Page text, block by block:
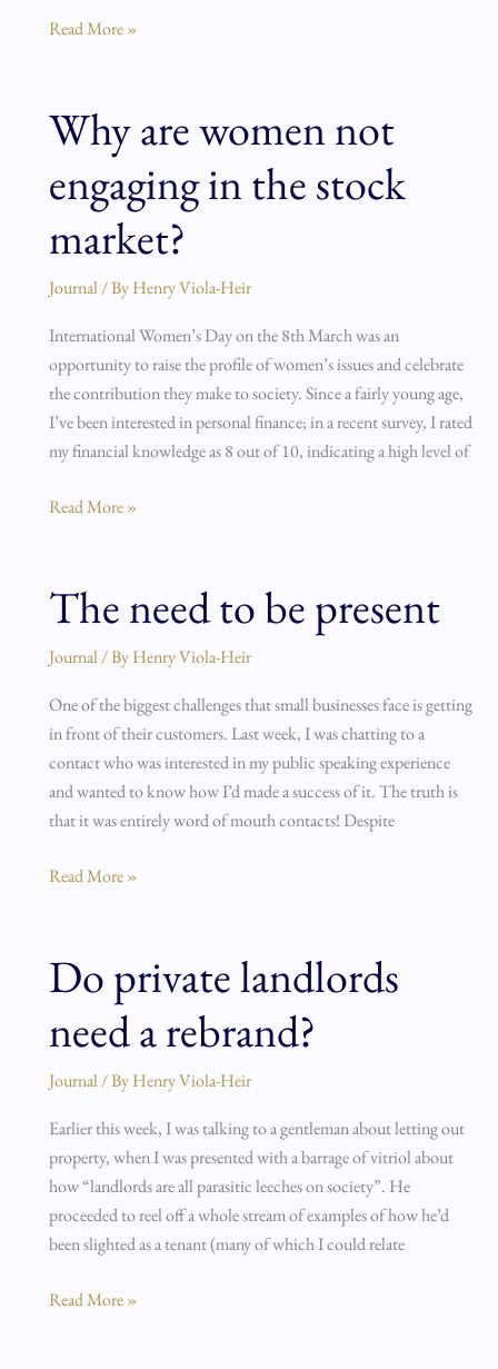
Read More »
Why are women not
engaging in the stock
market?
Journal/ ByHenry Viola-Heir
International Women’s Day on the 8th March was an
opportunity to raise the profile of women’s issues and celebrate
the contribution they make to society. Since a fairly young age,
I’ve been interested in personal finance; in a recent survey, I rated
my financial knowledge as 8 out of 10, indicating a high level of
Why
are
not
engaging
in
the
market?
Read More »
The need to be present
Journal/ ByHenry Viola-Heir
One of the biggest challenges that small businesses face is getting
in front of their customers. Last week, I was chatting to a
contact who was interested in my public speaking experience
and wanted to know how I’d made a success of it. The truth is
that it was entirely word of mouth contacts! Despite
The
need
to
present
Read More »
Do private landlords
need a rebrand?
Journal/ ByHenry Viola-Heir
Earlier this week, I was talking to a gentleman about letting out
property, when I was presented with a barrage of vitriol about
how “landlords are all parasitic leeches on society”. He
proceeded to reel off a whole stream of examples of how he’d
been slighted as a tenant (many of which I could relate
Do
private
need
a
Read More »